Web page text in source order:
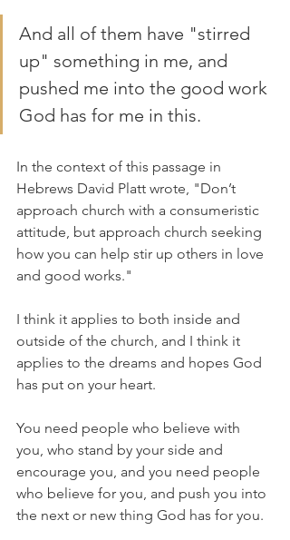
And all of them have "stirred
up" something in me, and
pushed me into the good work
God has for me in this.
In the context of this passage in
Hebrews David Platt wrote, "Don’t
approach church with a consumeristic
attitude, but approach church seeking
how you can help stir up others in love
and good works."
I think it applies to both inside and
outside of the church, and I think it
applies to the dreams and hopes God
has put on your heart.
You need people who believe with
you, who stand by your side and
encourage you, and you need people
who believe for you, and push you into
the next or new thing God has for you.